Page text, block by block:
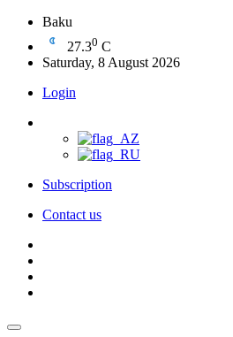
Baku
27.30 C
Saturday, 8 August 2026
Login
Subscription
Contact us